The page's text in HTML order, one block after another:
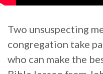
Two unsuspecting
congregation take
who can make the